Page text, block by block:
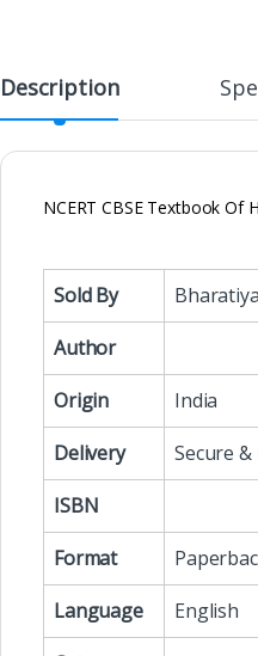
Description
NCERT CBSE Textbook Of
Sold By
Author
Origin
India
Delivery
Secure &
ISBN
Format
Language
English